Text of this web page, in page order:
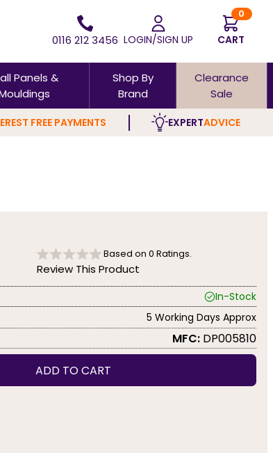
0116 212 3456 LOGIN/SIGN UP
0
CART
Panels &
Shop By
Brand
Clearance
Sale
FREE PAYMENTS EXPERTADVICE
Based on 0 Ratings.
Review This Product
In-Stock
5 Working Days Approx
MFC: DP005810
ADD TO CART